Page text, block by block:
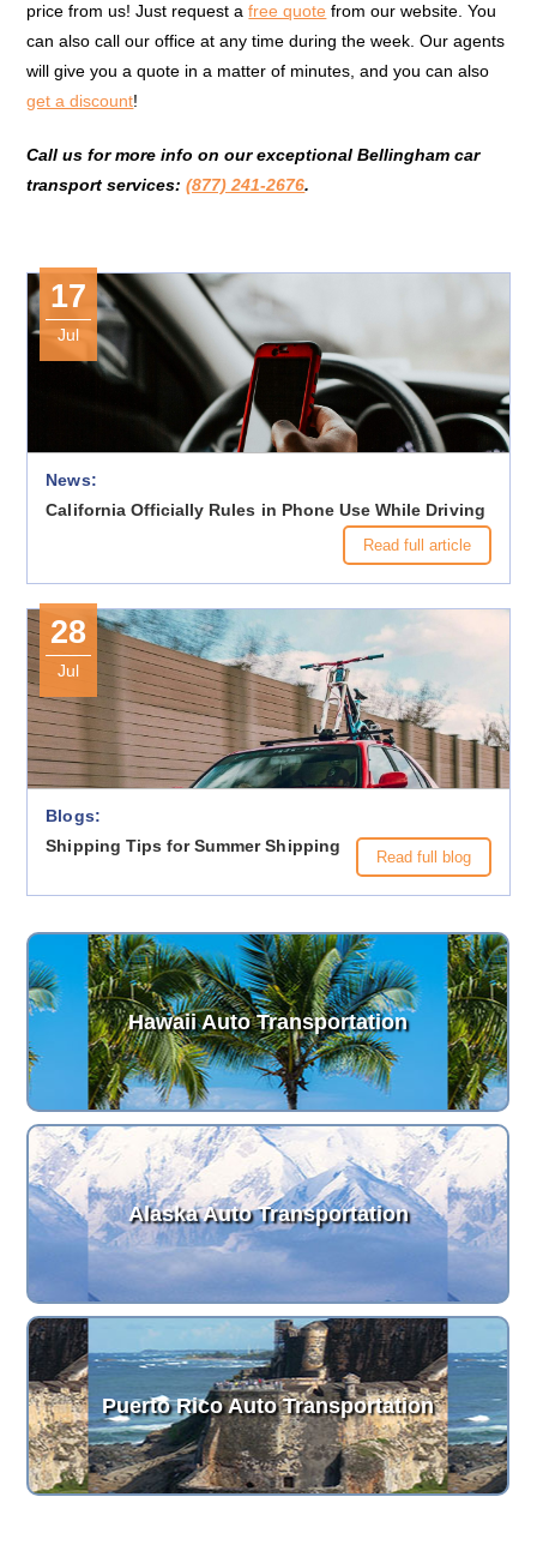
price from us! Just request afree quote from our website. You
can also call our office at any time during the week. Our agents
will give you a quote in a matter of minutes, and you can also
get a discount!
Call us for more info on our exceptional Bellingham car
transport services:(877) 241-2676.
17
Jul
News:
California Officially Rules in Phone Use While Driving
Read full article
28
Jul
Blogs:
Shipping Tips for Summer Shipping
Read full blog
Hawaii Auto Transportation
Alaska Auto Transportation
Puerto Rico Auto Transportation